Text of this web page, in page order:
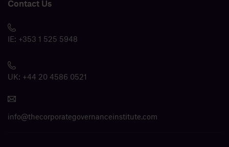
Contact Us
IE: +353 1 525 5948
UK: +44 20 4586 0521
info@thecorporategovernanceinstitute.com